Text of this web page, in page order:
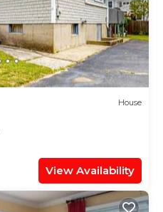
House
View Availability